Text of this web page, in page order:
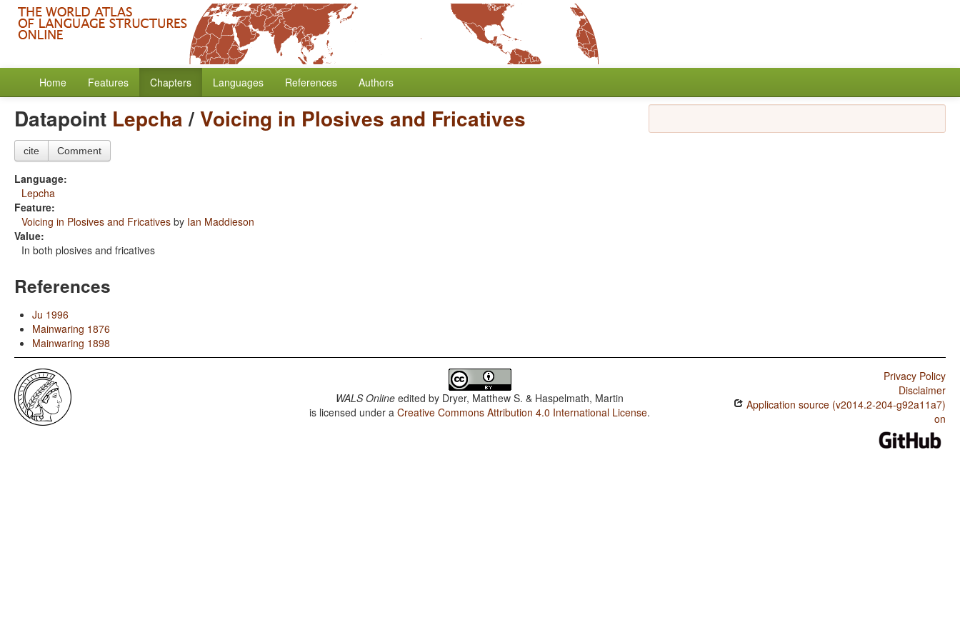
Home Features Chapters Languages References Authors
Datapoint Lepcha/Voicing in Plosives and Fricatives
cite Comment
Language:
Lepcha
Feature:
Voicing in Plosives and Fricatives by Ian Maddieson
Value:
In both plosives and fricatives
References
Ju 1996
Mainwaring 1876
Mainwaring 1898
WALS Online edited by Dryer, Matthew S. & Haspelmath, Martin
is licensed under aCreative Commons Attribution 4.0 International License.
Privacy Policy
Disclaimer
Application source (v2014.2-204-g92a11a7)
on